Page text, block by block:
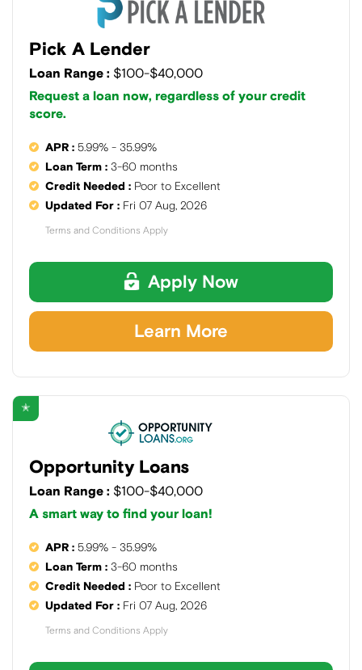
Pick A Lender
Loan Range : $100-$40,000
Request a loan now, regardless of your credit
score.
APR : 5.99% - 35.99%
Loan Term : 3-60 months
Credit Needed : Poor to Excellent
Updated For : Fri 07 Aug, 2026
Terms and Conditions Apply
Apply Now
Learn More
✭
Opportunity Loans
Loan Range : $100-$40,000
A smart way to find your loan!
APR : 5.99% - 35.99%
Loan Term : 3-60 months
Credit Needed : Poor to Excellent
Updated For : Fri 07 Aug, 2026
Terms and Conditions Apply